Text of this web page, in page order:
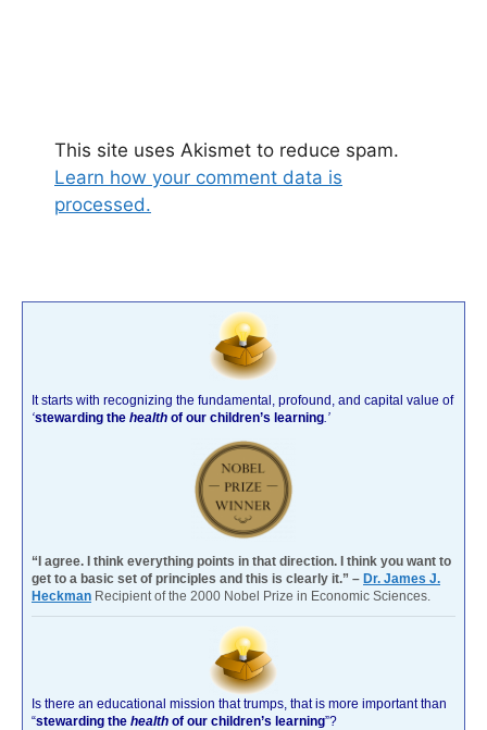
This site uses Akismet to reduce spam.
Learn how your comment data is
processed.
It starts with recognizing the fundamental, profound, and capital value of
‘stewarding the health of our children’s learning .’
“I agree. I think everything points in that direction. I think you want to
get to a basic set of principles and this is clearly it.” – Dr. James J.
Heckman Recipient of the 2000 Nobel Prize in Economic Sciences.
Is there an educational mission that trumps, that is more important than
“stewarding the health of our children’s learning”?